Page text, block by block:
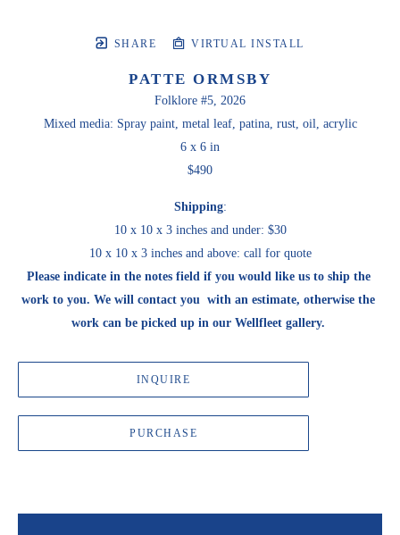
SHARE VIRTUAL INSTALL
PATTE ORMSBY
Folklore #5, 2026
Mixed media: Spray paint, metal leaf, patina, rust, oil, acrylic
6 x 6 in
$490
Shipping:
10 x 10 x 3 inches and under: $30
10 x 10 x 3 inches and above: call for quote
Please indicate in the notes field if you would like us to ship the
work to you. We will contact you  with an estimate, otherwise the
work can be picked up in our Wellfleet gallery.
INQUIRE
PURCHASE